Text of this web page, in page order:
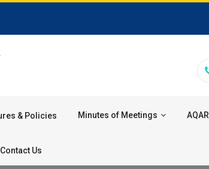
& Policies Minutes of Meetings AQAR
Contact Us